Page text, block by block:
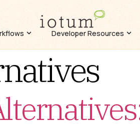
Developer Resources